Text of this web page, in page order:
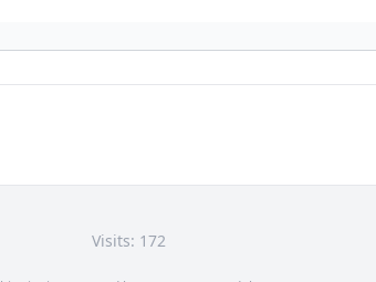
Visits: 172